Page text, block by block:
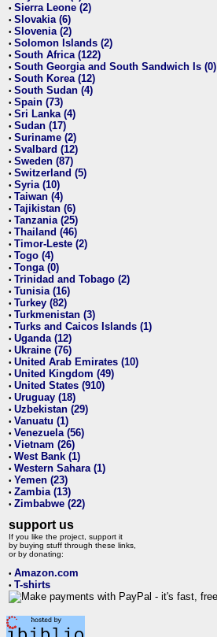
• Sierra Leone (2)
• Slovakia (6)
• Slovenia (2)
• Solomon Islands (2)
• South Africa (122)
• South Georgia and South Sandwich Is (0)
• South Korea (12)
• South Sudan (4)
• Spain (73)
• Sri Lanka (4)
• Sudan (17)
• Suriname (2)
• Svalbard (12)
• Sweden (87)
• Switzerland (5)
• Syria (10)
• Taiwan (4)
• Tajikistan (6)
• Tanzania (25)
• Thailand (46)
• Timor-Leste (2)
• Togo (4)
• Tonga (0)
• Trinidad and Tobago (2)
• Tunisia (16)
• Turkey (82)
• Turkmenistan (3)
• Turks and Caicos Islands (1)
• Uganda (12)
• Ukraine (76)
• United Arab Emirates (10)
• United Kingdom (49)
• United States (910)
• Uruguay (18)
• Uzbekistan (29)
• Vanuatu (1)
• Venezuela (56)
• Vietnam (26)
• West Bank (1)
• Western Sahara (1)
• Yemen (23)
• Zambia (13)
• Zimbabwe (22)
support us
If you like the project, support it
by buying stuff through these links,
or by donating:
• Amazon.com
• T-shirts